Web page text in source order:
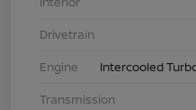
Drivetrain
Engine
Intercooled
Transmission